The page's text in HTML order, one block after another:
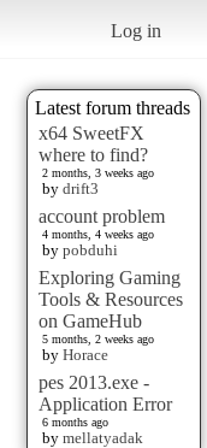
Log in
Latest forum threads
x64 SweetFX
where to find?
2 months, 3 weeks ago
by drift3
account problem
4 months, 4 weeks ago
by pobduhi
Exploring Gaming
Tools & Resources
on GameHub
5 months, 2 weeks ago
by Horace
pes 2013.exe -
Application Error
6 months ago
by mellatyadak